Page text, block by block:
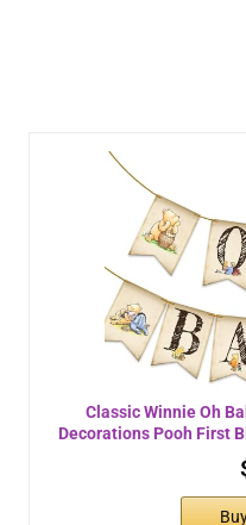
Classic Winnie Oh
Decorations Pooh First